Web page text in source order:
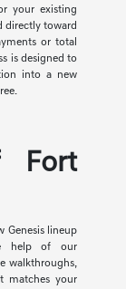
your existing
directly toward
or total
is designed to
into a new
Fort
Genesis lineup
help of our
walkthroughs,
matches your